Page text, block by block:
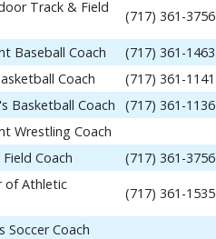
Track & Field
(717) 361-3756
Baseball Coach
(717) 361-1463
Coach
(717) 361-1141
Basketball Coach
(717) 361-1136
Wrestling Coach
Coach (717) 361-3756
of Athletic
(717) 361-1535
Soccer Coach